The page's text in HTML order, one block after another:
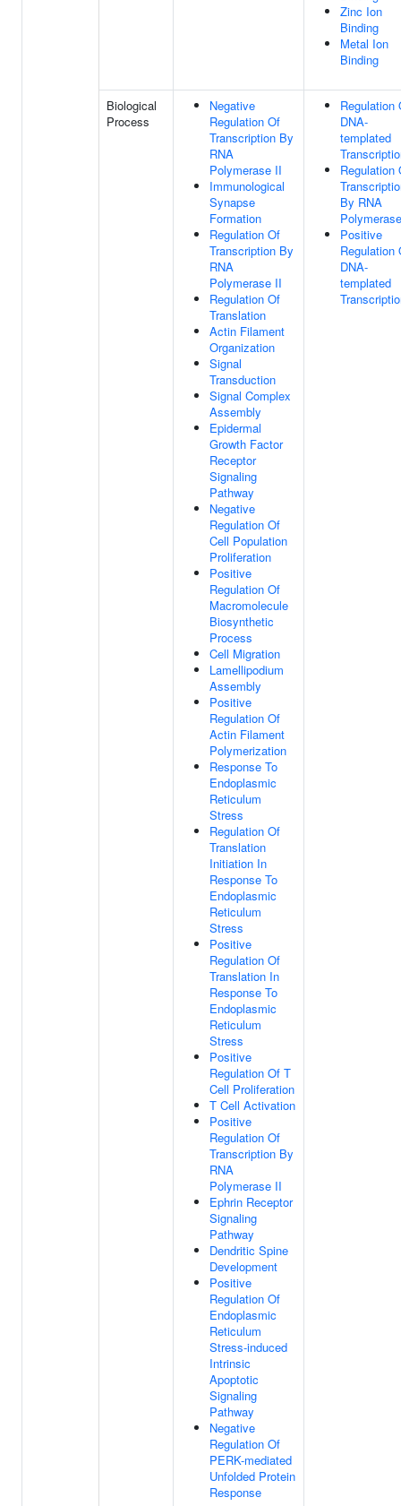
Zinc Ion
Binding
Metal Ion
Binding
Biological
Process
Negative
Regulation Of
Transcription By
RNA
Polymerase II
Immunological
Synapse
Formation
Regulation Of
Transcription By
RNA
Polymerase II
Regulation Of
Translation
Actin Filament
Organization
Signal
Transduction
Signal Complex
Assembly
Epidermal
Growth Factor
Receptor
Signaling
Pathway
Negative
Regulation Of
Cell Population
Proliferation
Positive
Regulation Of
Macromolecule
Biosynthetic
Process
Cell Migration
Lamellipodium
Assembly
Positive
Regulation Of
Actin Filament
Polymerization
Response To
Endoplasmic
Reticulum
Stress
Regulation Of
Translation
Initiation In
Response To
Endoplasmic
Reticulum
Stress
Positive
Regulation Of
Translation In
Response To
Endoplasmic
Reticulum
Stress
Positive
Regulation Of T
Cell Proliferation
T Cell Activation
Positive
Regulation Of
Transcription By
RNA
Polymerase II
Ephrin Receptor
Signaling
Pathway
Dendritic Spine
Development
Positive
Regulation Of
Endoplasmic
Reticulum
Stress-induced
Intrinsic
Apoptotic
Signaling
Pathway
Negative
Regulation Of
PERK-mediated
Unfolded Protein
Response
Regulation
DNA-
templated
Regulation
By RNA
Positive
Regulation
DNA-
templated